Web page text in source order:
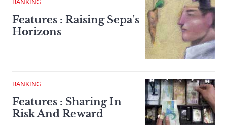
Features : Raising Sepa’s
Horizons
BANKING
Features : Sharing In
Risk And Reward